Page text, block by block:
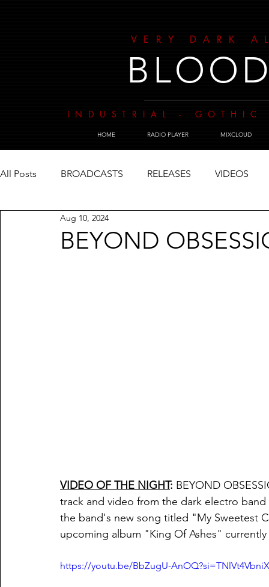
VERY DARK
INDUSTRIAL -
HOME RADIO PLAYER MIXCLOUD
All Posts BROADCASTS RELEASES VIDEOS
BEYOND
Aug 10, 2024
VIDEO OF THE NIGHT: BEYOND
track and video from the dark electro
the band's new song titled "My Sweetest
upcoming album "King Of Ashes"
https://youtu.be/BbZugU-